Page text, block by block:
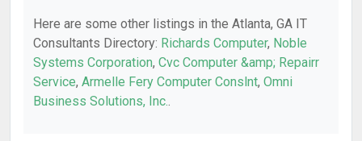
Here are some other listings in the Atlanta, GA IT
Consultants Directory: Richards Computer, Noble
Systems Corporation, Cvc Computer &amp; Repairr
Service, Armelle Fery Computer Conslnt, Omni
Business Solutions, Inc..